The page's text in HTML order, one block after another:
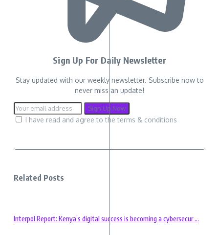
Sign Up For Daily Newsletter
Stay updated with our weekly newsletter. Subscribe now to
never miss an update!
I have read and agree to the terms & conditions
Related Posts
Interpol Report: Kenya’s digital success is becoming a cybersecur ...